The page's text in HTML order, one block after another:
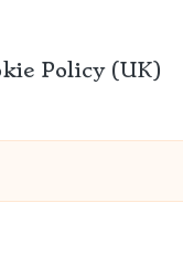
Policy (UK)